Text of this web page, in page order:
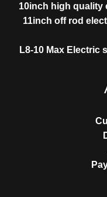
10inch high quality
11inch off rod
L8-10 Max Electric